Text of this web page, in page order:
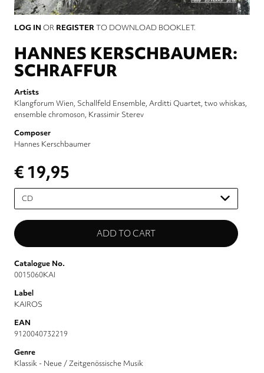
LOG IN OR REGISTERTO DOWNLOAD BOOKLET.
HANNES KERSCHBAUMER:
SCHRAFFUR
Artists
Klangforum Wien Schallfeld Ensemble Arditti Quartet two whiskas
ensemble chromoson Krassimir Sterev
Composer
Hannes Kerschbaumer
€ 19,95
Please
select
Catalogue No.
0015060KAI
Label
KAIROS
EAN
9120040732219
Genre
Klassik - Neue / Zeitgenössische Musik